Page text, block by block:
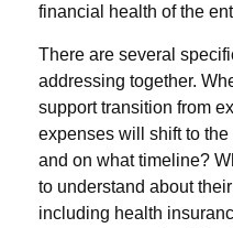
financial health of the
There are several
addressing together.
support transition from
expenses will shift to
and on what timeline?
to understand about
including health